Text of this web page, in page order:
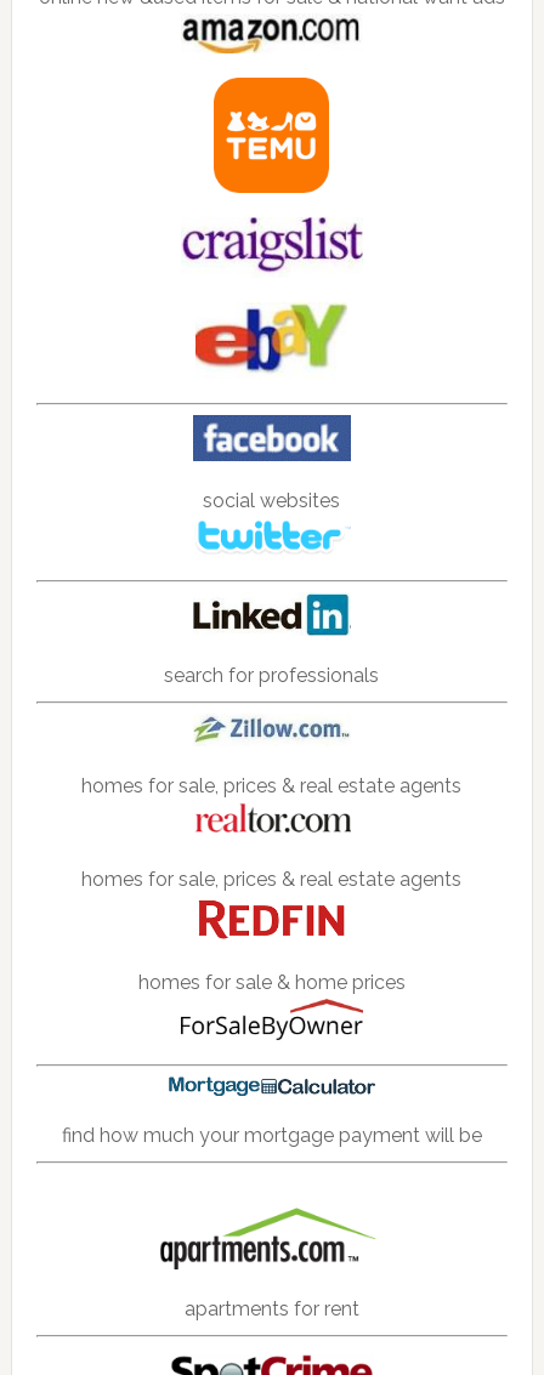
social websites
search for professionals
homes for sale, prices & real estate agents
homes for sale, prices & real estate agents
homes for sale & home prices
find how much your mortgage payment will be
apartments for rent